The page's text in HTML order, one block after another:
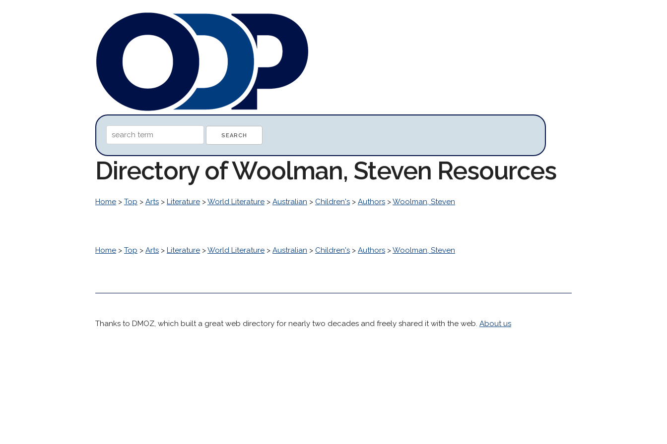
Directory of Woolman, Steven Resources
Home > Top > Arts > Literature >World Literature > Australian > Children's > Authors >Woolman, Steven
Home > Top > Arts > Literature >World Literature > Australian > Children's > Authors >Woolman, Steven
Thanks to DMOZ, which built a great web directory for nearly two decades and freely shared it with the web. About us